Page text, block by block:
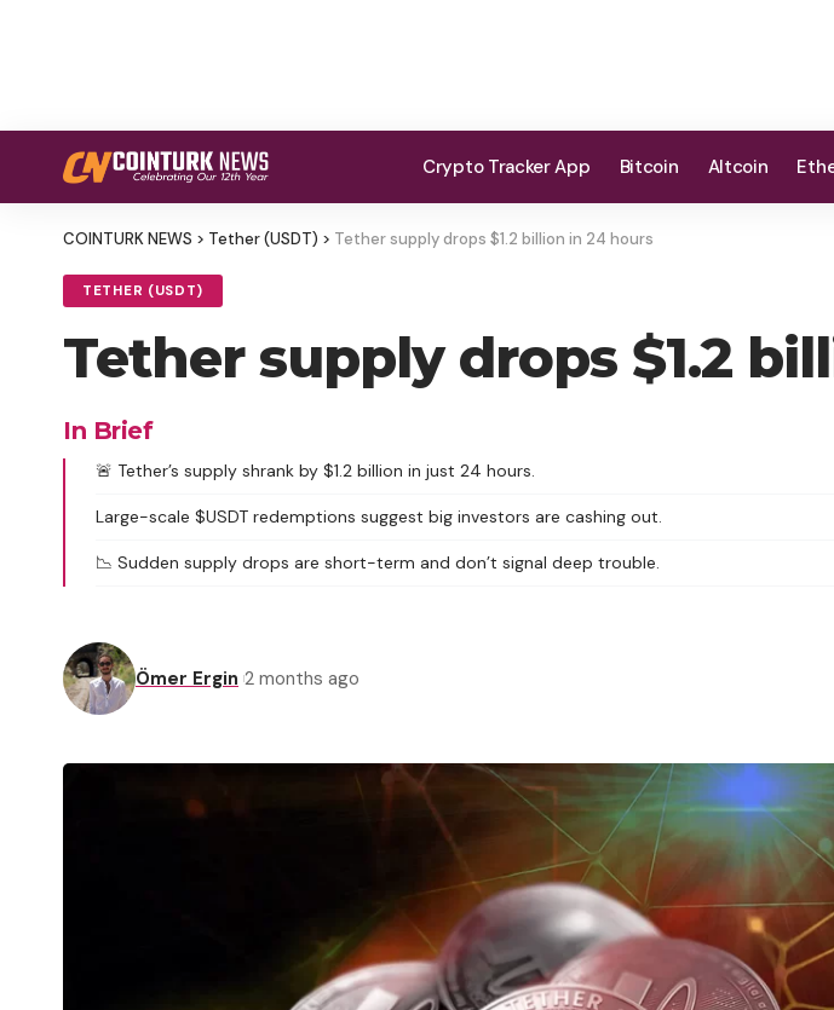
Crypto Tracker App Bitcoin Altcoin
COINTURK NEWS > Tether (USDT) > Tether supply drops $1.2 billion in 24 hours
TETHER (USDT)
Tether supply drops $1.2
In Brief
🚨 Tether’s supply shrank by $1.2 billion in just 24 hours.
Large-scale $USDT redemptions suggest big investors are cashing out.
📉 Sudden supply drops are short-term and don’t signal deep trouble.
Ömer Ergin 2 months ago